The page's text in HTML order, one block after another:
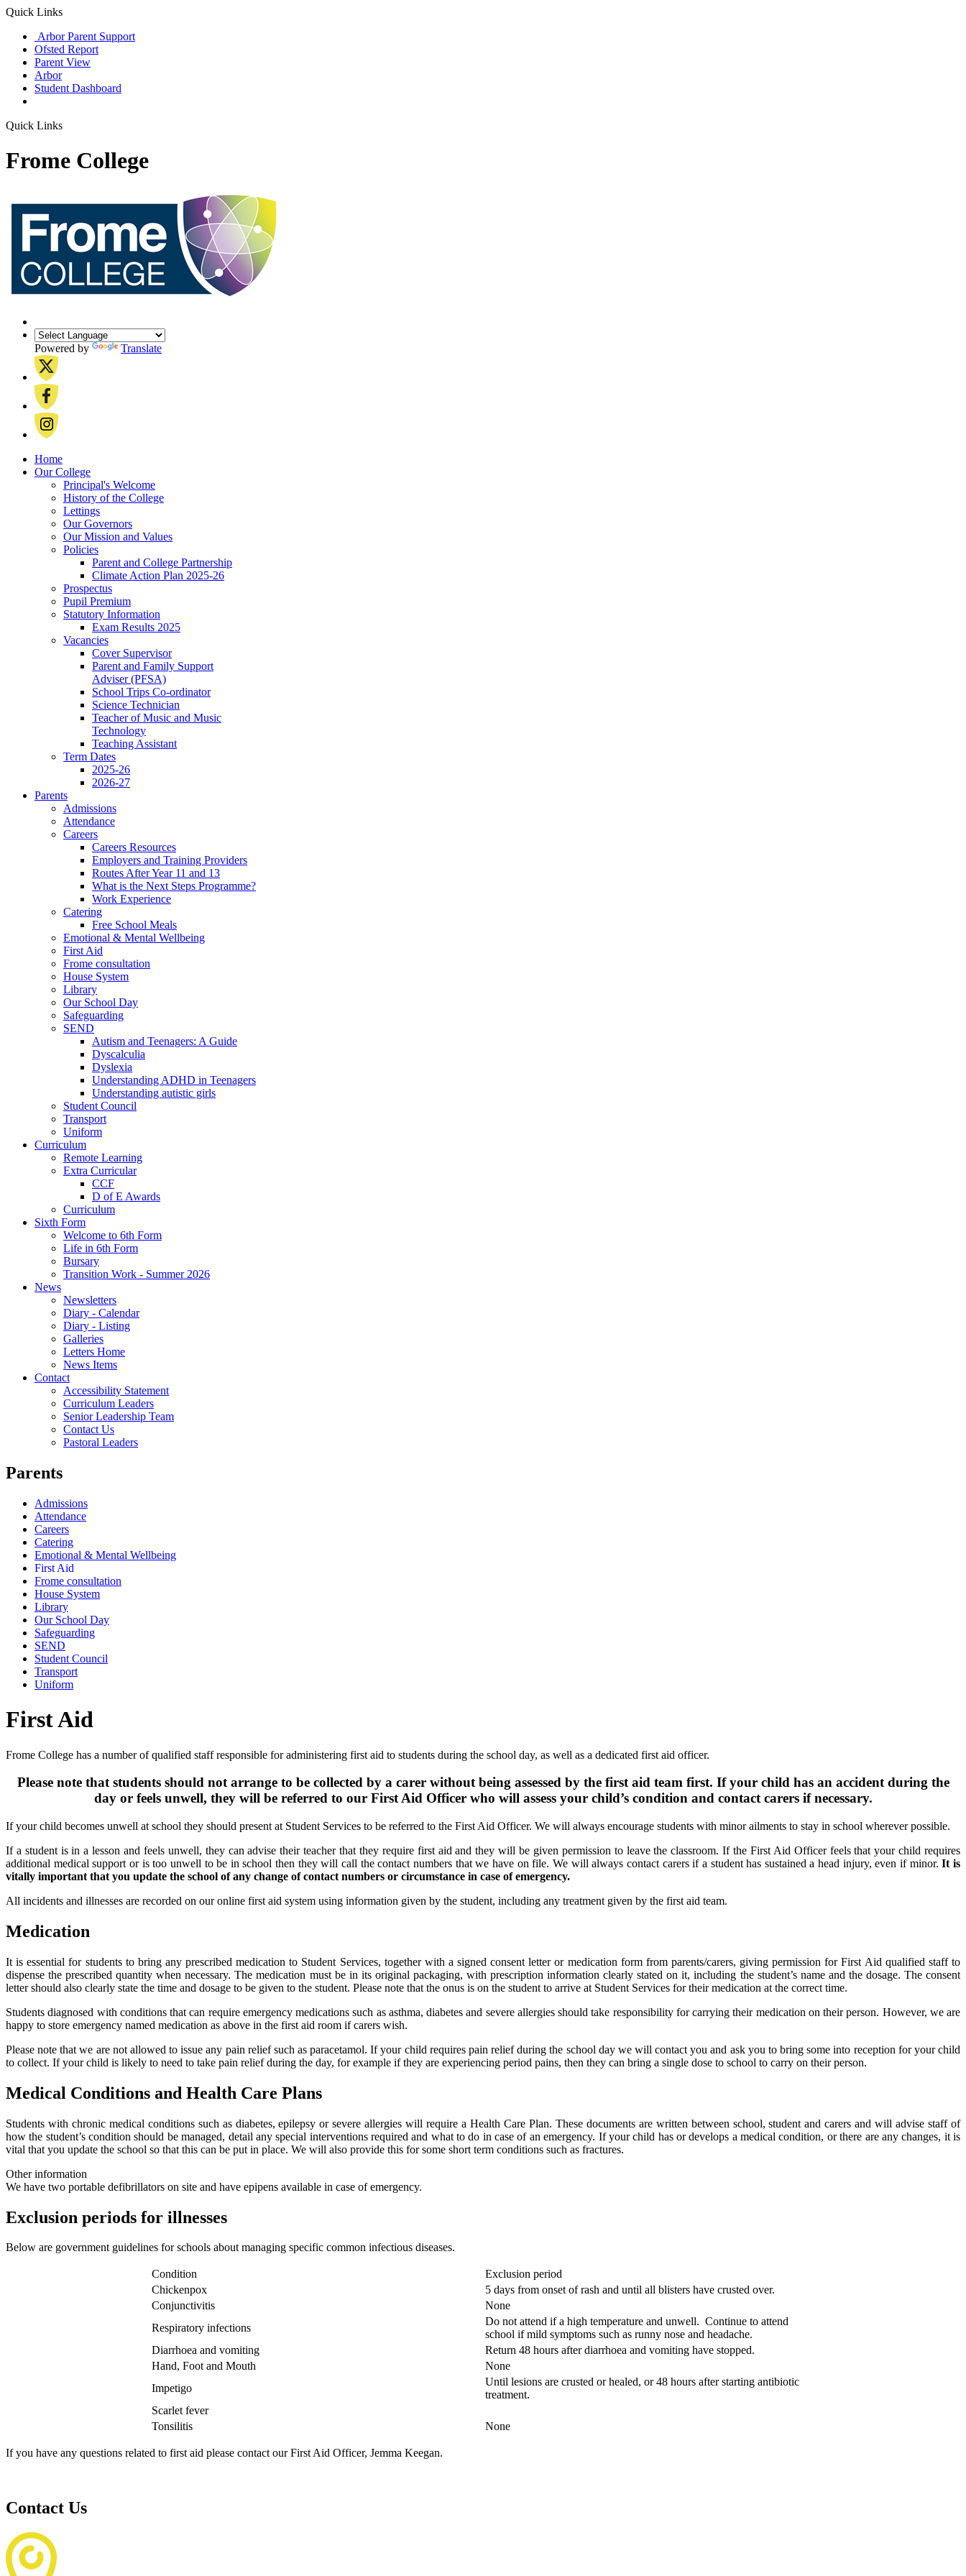
Quick Links
Arbor Parent Support
Ofsted Report
Parent View
Arbor
Student Dashboard
Quick Links
Frome College
Powered by Translate
Home
Our College
Principal's Welcome
History of the College
Lettings
Our Governors
Our Mission and Values
Policies
Parent and College Partnership
Climate Action Plan 2025-26
Prospectus
Pupil Premium
Statutory Information
Exam Results 2025
Vacancies
Cover Supervisor
Parent and Family Support
Adviser (PFSA)
School Trips Co-ordinator
Science Technician
Teacher of Music and Music
Technology
Teaching Assistant
Term Dates
2025-26
2026-27
Parents
Admissions
Attendance
Careers
Careers Resources
Employers and Training Providers
Routes After Year 11 and 13
What is the Next Steps Programme?
Work Experience
Catering
Free School Meals
Emotional & Mental Wellbeing
First Aid
Frome consultation
House System
Library
Our School Day
Safeguarding
SEND
Autism and Teenagers: A Guide
Dyscalculia
Dyslexia
Understanding ADHD in Teenagers
Understanding autistic girls
Student Council
Transport
Uniform
Curriculum
Remote Learning
Extra Curricular
CCF
D of E Awards
Curriculum
Sixth Form
Welcome to 6th Form
Life in 6th Form
Bursary
Transition Work - Summer 2026
News
Newsletters
Diary - Calendar
Diary - Listing
Galleries
Letters Home
News Items
Contact
Accessibility Statement
Curriculum Leaders
Senior Leadership Team
Contact Us
Pastoral Leaders
Parents
Admissions
Attendance
Careers
Catering
Emotional & Mental Wellbeing
First Aid
Frome consultation
House System
Library
Our School Day
Safeguarding
SEND
Student Council
Transport
Uniform
First Aid
Frome College has a number of qualified staff responsible for administering first aid to students during the school day, as well as a dedicated first aid officer.
Please note that students should not arrange to be collected by a carer without being assessed by the first aid team first. If your child has an accident during the
day or feels unwell, they will be referred to our First Aid Officer who will assess your child’s condition and contact carers if necessary.
If your child becomes unwell at school they should present at Student Services to be referred to the First Aid Officer. We will always encourage students with minor ailments to stay in school wherever possible.
If a student is in a lesson and feels unwell, they can advise their teacher that they require first aid and they will be given permission to leave the classroom. If the First Aid Officer feels that your child requires
additional medical support or is too unwell to be in school then they will call the contact numbers that we have on file. We will always contact carers if a student has sustained a head injury, even if minor. It is
vitally important that you update the school of any change of contact numbers or circumstance in case of emergency.
All incidents and illnesses are recorded on our online first aid system using information given by the student, including any treatment given by the first aid team.
Medication
It is essential for students to bring any prescribed medication to Student Services, together with a signed consent letter or medication form from parents/carers, giving permission for First Aid qualified staff to
dispense the prescribed quantity when necessary. The medication must be in its original packaging, with prescription information clearly stated on it, including the student’s name and the dosage. The consent
letter should also clearly state the time and dosage to be given to the student. Please note that the onus is on the student to arrive at Student Services for their medication at the correct time.
Students diagnosed with conditions that can require emergency medications such as asthma, diabetes and severe allergies should take responsibility for carrying their medication on their person. However, we are
happy to store emergency named medication as above in the first aid room if carers wish.
Please note that we are not allowed to issue any pain relief such as paracetamol. If your child requires pain relief during the school day we will contact you and ask you to bring some into reception for your child
to collect. If your child is likely to need to take pain relief during the day, for example if they are experiencing period pains, then they can bring a single dose to school to carry on their person.
Medical Conditions and Health Care Plans
Students with chronic medical conditions such as diabetes, epilepsy or severe allergies will require a Health Care Plan. These documents are written between school, student and carers and will advise staff of
how the student’s condition should be managed, detail any special interventions required and what to do in case of an emergency. If your child has or develops a medical condition, or there are any changes, it is
vital that you update the school so that this can be put in place. We will also provide this for some short term conditions such as fractures.
Other information
We have two portable defibrillators on site and have epipens available in case of emergency.
Exclusion periods for illnesses
Below are government guidelines for schools about managing specific common infectious diseases.
Condition
Exclusion period
Chickenpox
5 days from onset of rash and until all blisters have crusted over.
Conjunctivitis
None
Respiratory infections
Do not attend if a high temperature and unwell. Continue to attend
school if mild symptoms such as runny nose and headache.
Diarrhoea and vomiting
Return 48 hours after diarrhoea and vomiting have stopped.
Hand, Foot and Mouth
None
Impetigo
Until lesions are crusted or healed, or 48 hours after starting antibiotic
treatment.
Scarlet fever
Tonsilitis
None
If you have any questions related to first aid please contact our First Aid Officer, Jemma Keegan.
Contact Us